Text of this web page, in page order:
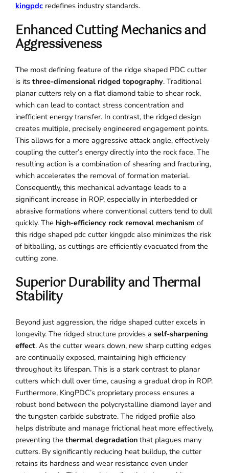
kingpdc redefines industry standards.
Enhanced Cutting Mechanics and
Aggressiveness
The most defining feature of the ridge shaped PDC cutter
is itsthree-dimensional ridged topography. Traditional
planar cutters rely on a flat diamond table to shear rock,
which can lead to contact stress concentration and
inefficient energy transfer. In contrast, the ridged design
creates multiple, precisely engineered engagement points.
This allows for a more aggressive attack angle, effectively
coupling the cutter’s energy directly into the rock face. The
resulting action is a combination of shearing and fracturing,
which accelerates the removal of formation material.
Consequently, this mechanical advantage leads to a
significant increase in ROP, especially in interbedded or
abrasive formations where conventional cutters tend to dull
quickly. The high-efficiency rock removal mechanism of
this ridge shaped pdc cutter kingpdc also minimizes the risk
of bitballing, as cuttings are efficiently evacuated from the
cutting zone.
Superior Durability and Thermal
Stability
Beyond just aggression, the ridge shaped cutter excels in
longevity. The ridged structure provides aself-sharpening
effect. As the cutter wears down, new sharp cutting edges
are continually exposed, maintaining high efficiency
throughout its lifespan. This is a stark contrast to planar
cutters which dull over time, causing a gradual drop in ROP.
Furthermore, KingPDC’s proprietary process ensures a
robust bond between the polycrystalline diamond layer and
the tungsten carbide substrate. The ridged profile also
helps distribute and manage frictional heat more effectively,
preventing thethermal degradation that plagues many
cutters. By significantly reducing heat buildup, the cutter
retains its hardness and wear resistance even under